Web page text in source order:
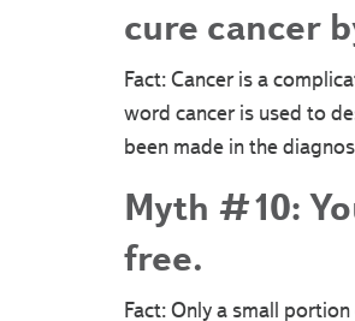
cure cancer
Fact: Cancer is a
word cancer is used to
been made in the
Myth #10:
free.
Fact: Only a small